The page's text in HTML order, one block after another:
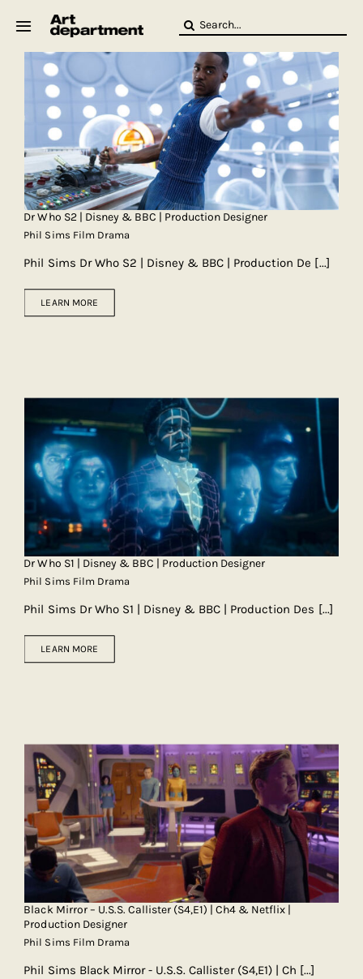
Search
Dr Who S2 | Disney & BBC | Production Designer
Phil Sims Film Drama
Phil Sims Dr Who S2 | Disney & BBC | Production De [...]
LEARN MORE
Dr Who S1 | Disney & BBC | Production Designer
Phil Sims Film Drama
Phil Sims Dr Who S1 | Disney & BBC | Production Des [...]
LEARN MORE
Black Mirror – U.S.S. Callister (S4,E1) | Ch4 & Netflix |
Production Designer
Phil Sims Film Drama
Phil Sims Black Mirror - U.S.S. Callister (S4,E1) | Ch [...]
HOD
Crew
Baby ArtDept